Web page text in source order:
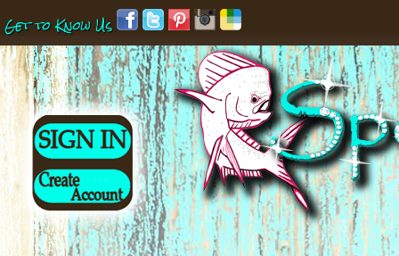
Get to Know Us